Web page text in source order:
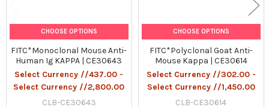
CHOOSE OPTIONS
FITC*Monoclonal Mouse Anti-
Human Ig KAPPA | CE30643
Select Currency //437.00 -
Select Currency //2,800.00
CLB-CE30643
CHOOSE OPTIONS
FITC*Polyclonal Goat Anti-
Mouse Kappa | CE30614
Select Currency //302.00 -
Select Currency //1,450.00
CLB-CE30614